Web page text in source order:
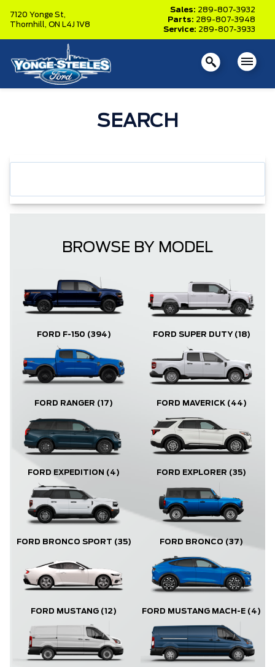
7120 Yonge St,
Thornhill, ON L4J 1V8
Sales: 289-807-3932
Parts: 289-807-3948
Service: 289-807-3933
SEARCH
BROWSE BY MODEL
FORD F-150 (394) FORD SUPER DUTY (18)
FORD RANGER (17) FORD MAVERICK (44)
FORD EXPEDITION (4) FORD EXPLORER (35)
FORD BRONCO SPORT (35) FORD BRONCO (37)
FORD MUSTANG (12) FORD MUSTANG MACH-E (4)